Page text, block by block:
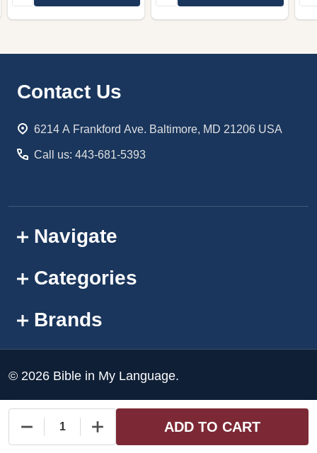
DECREASE QUANTITY OF UNDEFINED
INCREASE QUANTITY OF UNDEFINED
ADD TO CART
Footer
Contact Us
6214 A Frankford Ave. Baltimore, MD 21206 USA
Call us: 443-681-5393
Navigate
Categories
Brands
© 2026 Bible in My Language.